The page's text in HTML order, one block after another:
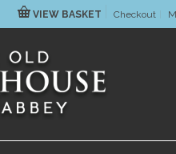
VIEW BASKET Checkout